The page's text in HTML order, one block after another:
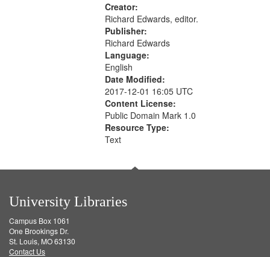
Creator:
Richard Edwards, editor.
Publisher:
Richard Edwards
Language:
English
Date Modified:
2017-12-01 16:05 UTC
Content License:
Public Domain Mark 1.0
Resource Type:
Text
University Libraries
Campus Box 1061
One Brookings Dr.
St. Louis, MO 63130
Contact Us